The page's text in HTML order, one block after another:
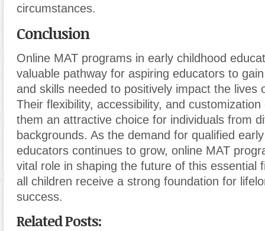
circumstances.
Conclusion
Online MAT programs in early childhood
valuable pathway for aspiring educators to
and skills needed to positively impact the lives
Their flexibility, accessibility, and
them an attractive choice for individuals from
backgrounds. As the demand for qualified
educators continues to grow, online MAT
vital role in shaping the future of this essential
all children receive a strong foundation for
success.
Related Posts: